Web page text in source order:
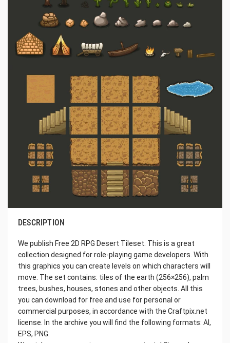
DESCRIPTION
We publish Free 2D RPG Desert Tileset. This is a great
collection designed for role-playing game developers. With
this graphics you can create levels on which characters will
move. The set contains: tiles of the earth (256×256), palm
trees, bushes, houses, stones and other objects. All this
you can download for free and use for personal or
commercial purposes, in accordance with the Craftpix.net
license. In the archive you will find the following formats: AI,
EPS, PNG.